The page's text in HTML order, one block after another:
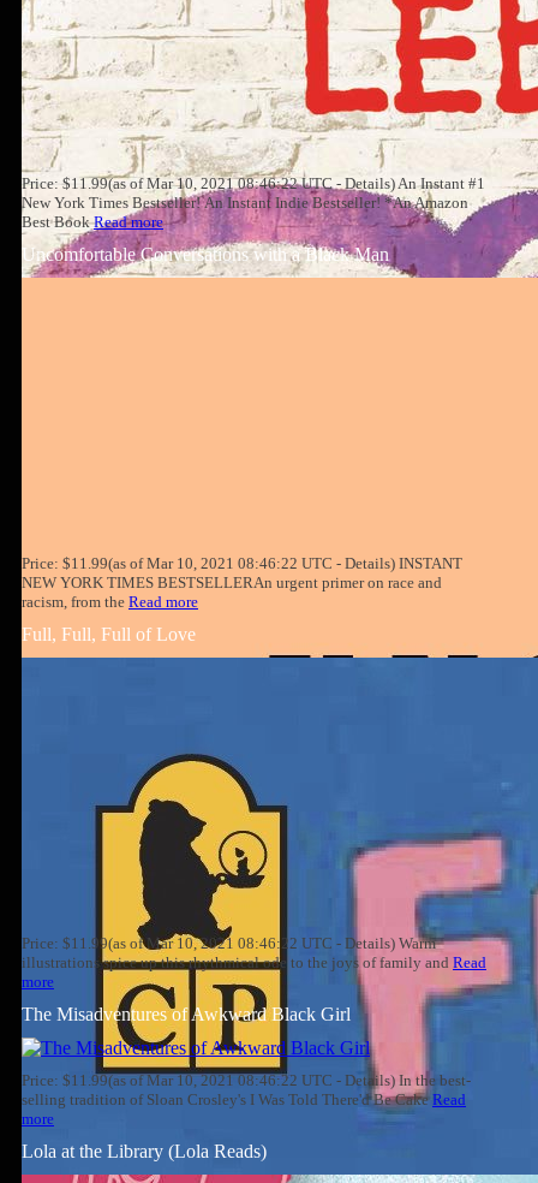
Price: $11.99(as of Mar 10, 2021 08:46:22 UTC - Details) An Instant #1
New York Times Bestseller! An Instant Indie Bestseller! *An Amazon
Best BookRead more
Uncomfortable Conversations with a Black Man
Price: $11.99(as of Mar 10, 2021 08:46:22 UTC - Details) INSTANT
NEW YORK TIMES BESTSELLERAn urgent primer on race and
racism, from the Read more
Full, Full, Full of Love
Price: $11.99(as of Mar 10, 2021 08:46:22 UTC - Details) Warm
illustrations spice up this rhythmical ode to the joys of family and Read
more
The Misadventures of Awkward Black Girl
Price: $11.99(as of Mar 10, 2021 08:46:22 UTC - Details) In the best-
selling tradition of Sloan Crosley's I Was Told There'd Be CakeRead
more
Lola at the Library (Lola Reads)